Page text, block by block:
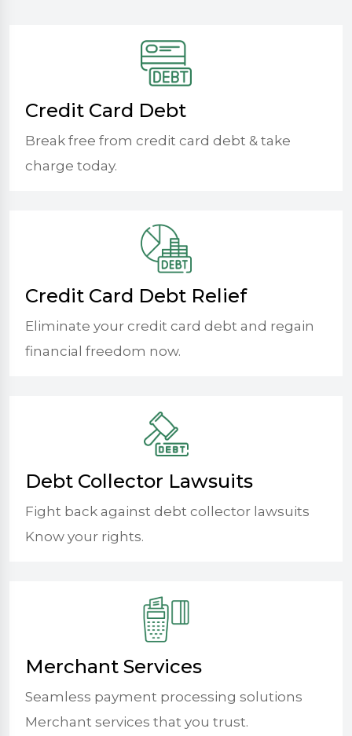
Credit Card Debt
Break free from credit card debt & take
charge today.
Credit Card Debt Relief
Eliminate your credit card debt and regain
financial freedom now.
Debt Collector Lawsuits
Fight back against debt collector lawsuits
Know your rights.
Merchant Services
Seamless payment processing solutions
Merchant services that you trust.